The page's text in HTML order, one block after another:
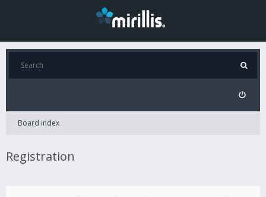
Board index
Registration